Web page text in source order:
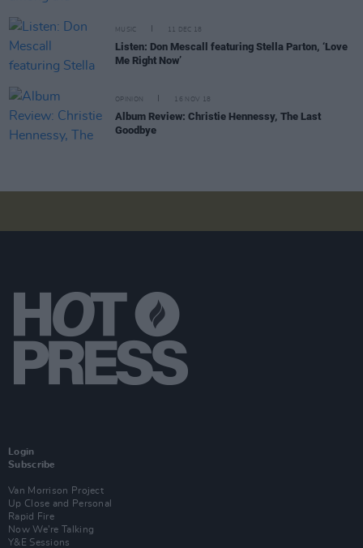
MUSIC 11 DEC 18
Listen: Don Mescall featuring Stella Parton, ‘Love
Me Right Now’
OPINION 16 NOV 18
Album Review: Christie Hennessy, The Last
Goodbye
Login
Subscribe
Van Morrison Project
Up Close and Personal
Rapid Fire
Now We’re Talking
Y&E Sessions